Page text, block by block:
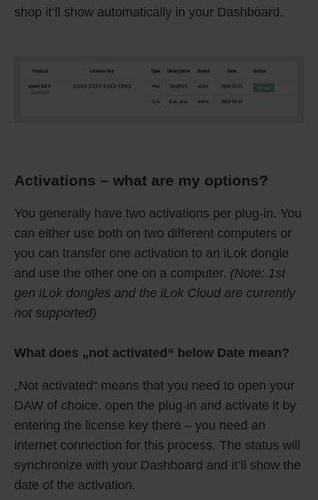
shop it’ll show automatically in your Dashboard.
Activations – what are my options?
You generally have two activations per plug-in. You
can either use both on two different computers or
you can transfer one activation to an iLok dongle
and use the other one on a computer. (Note: 1st
gen iLok dongles and the iLok Cloud are currently
not supported)
What does „not activated“ below Date mean?
„Not activated“ means that you need to open your
DAW of choice, open the plug-in and activate it by
entering the license key there – you need an
internet connection for this process. The status will
synchronize with your Dashboard and it’ll show the
date of the activation.